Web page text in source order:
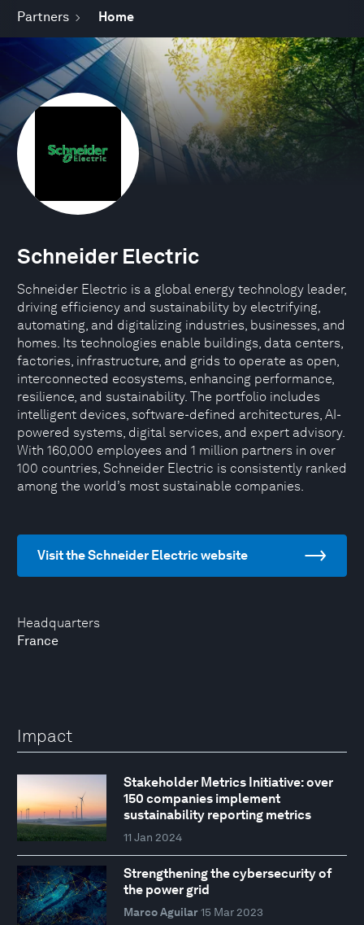
Partners Home
Headquarters
France
Schneider Electric
Schneider Electric is a global energy technology leader,
driving efficiency and sustainability by electrifying,
automating, and digitalizing industries, businesses, and
homes. Its technologies enable buildings, data centers,
factories, infrastructure, and grids to operate as open,
interconnected ecosystems, enhancing performance,
resilience, and sustainability. The portfolio includes
intelligent devices, software-defined architectures, AI-
powered systems, digital services, and expert advisory.
With 160,000 employees and 1 million partners in over
100 countries, Schneider Electric is consistently ranked
among the world’s most sustainable companies.
Visit the Schneider Electric website
Impact
Stakeholder Metrics Initiative: over
150 companies implement
sustainability reporting metrics
11 Jan 2024
Strengthening the cybersecurity of
the power grid
Marco Aguilar 15 Mar 2023